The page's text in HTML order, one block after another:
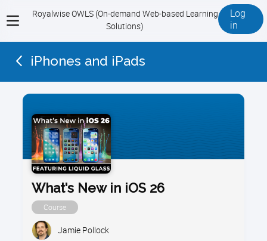
View
menu
Royalwise OWLS (On-demand Web-based Learning
Solutions)
Log
in
iPhones and iPads
What's New in iOS 26
Course
Jamie Pollock